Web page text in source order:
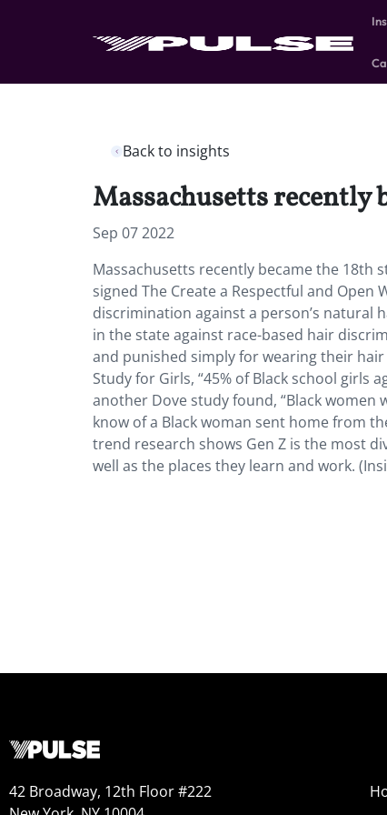
Back to insights
Massachusetts recently
Sep 07 2022
Massachusetts recently became the 18th
signed The Create a Respectful and Open
discrimination against a person’s natural
in the state against race-based hair
and punished simply for wearing their
Study for Girls, “45% of Black school girls
another Dove study found, “Black
know of a Black woman sent home from
trend research shows Gen Z is the most
well as the places they learn and work.
42 Broadway, 12th Floor #222